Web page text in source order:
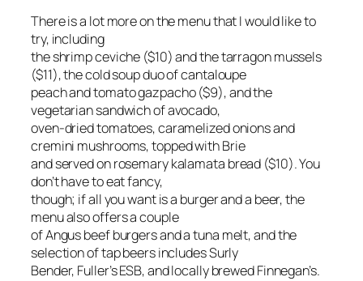
There is a lot more on the menu that I would like to
try, including
the shrimp ceviche ($10) and the tarragon mussels
($11), the cold soup duo of cantaloupe
peach and tomato gazpacho ($9), and the
vegetarian sandwich of avocado,
oven-dried tomatoes, caramelized onions and
cremini mushrooms, topped with Brie
and served on rosemary kalamata bread ($10). You
don’t have to eat fancy,
though; if all you want is a burger and a beer, the
menu also offers a couple
of Angus beef burgers and a tuna melt, and the
selection of tap beers includes Surly
Bender, Fuller’s ESB, and locally brewed Finnegan’s.